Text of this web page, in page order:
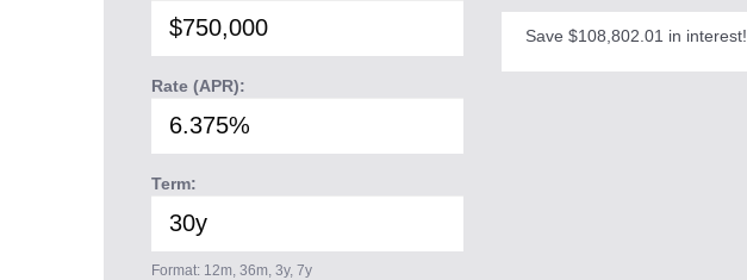
Rate (APR):
Term:
Format: 12m, 36m, 3y, 7y
Save $108,802.01 in interest!